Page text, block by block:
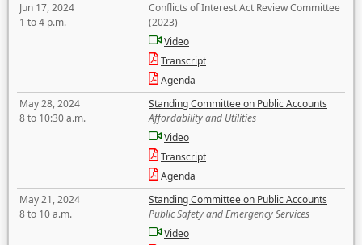
Jun 17, 2024
1 to 4 p.m.
Conflicts of Interest Act Review Committee
(2023)
Video
Transcript
Agenda
May 28, 2024
8 to 10:30 a.m.
Standing Committee on Public Accounts
Affordability and Utilities
Video
Transcript
Agenda
May 21, 2024
8 to 10 a.m.
Standing Committee on Public Accounts
Public Safety and Emergency Services
Video